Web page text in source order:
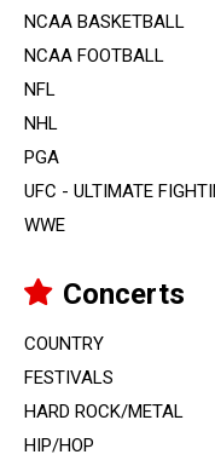
NCAA BASKETBALL
NCAA FOOTBALL
NFL
NHL
PGA
UFC - ULTIMATE
WWE
Concerts
COUNTRY
FESTIVALS
HARD ROCK/METAL
HIP/HOP